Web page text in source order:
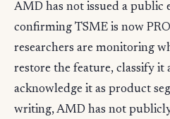
AMD has not issued a public
confirming TSME is now
researchers are monitoring
restore the feature, classify it
acknowledge it as product
writing, AMD has not